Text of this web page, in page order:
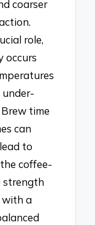
coarser
role,
occurs
time
can
to
coffee-
strength
with a